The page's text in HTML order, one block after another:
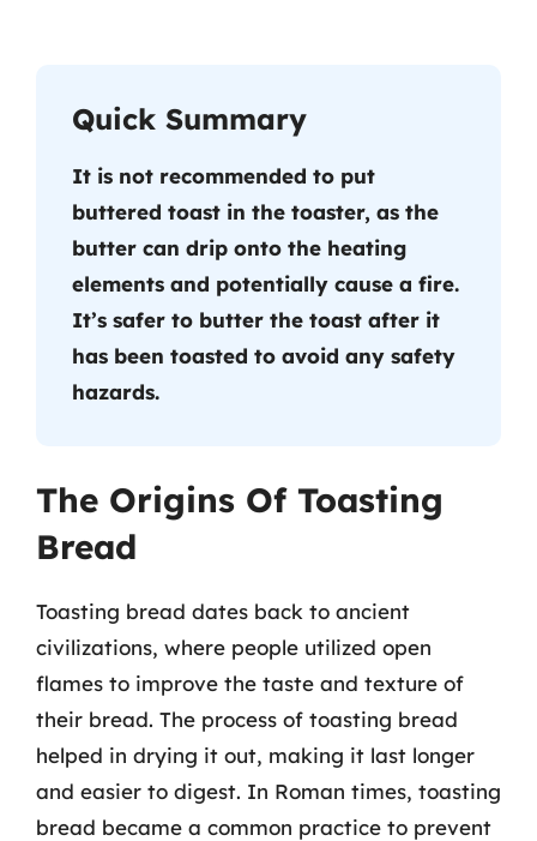
Quick Summary
It is not recommended to put
buttered toast in the toaster, as the
butter can drip onto the heating
elements and potentially cause a fire.
It’s safer to butter the toast after it
has been toasted to avoid any safety
hazards.
The Origins Of Toasting
Bread
Toasting bread dates back to ancient
civilizations, where people utilized open
flames to improve the taste and texture of
their bread. The process of toasting bread
helped in drying it out, making it last longer
and easier to digest. In Roman times, toasting
bread became a common practice to prevent